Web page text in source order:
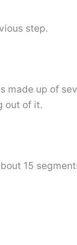
step.
made up of
out of it.
15